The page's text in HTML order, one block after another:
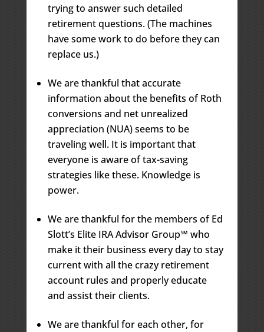
trying to answer such detailed
retirement questions. (The machines
have some work to do before they can
replace us.)
We are thankful that accurate
information about the benefits of Roth
conversions and net unrealized
appreciation (NUA) seems to be
traveling well. It is important that
everyone is aware of tax-saving
strategies like these. Knowledge is
power.
We are thankful for the members of Ed
Slott’s Elite IRA Advisor Group℠ who
make it their business every day to stay
current with all the crazy retirement
account rules and properly educate
and assist their clients.
We are thankful for each other, for